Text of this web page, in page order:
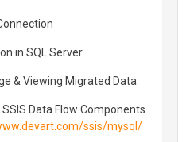
in SQL Server
& Viewing Migrated Data
Data Flow Components
ssis/mysql/